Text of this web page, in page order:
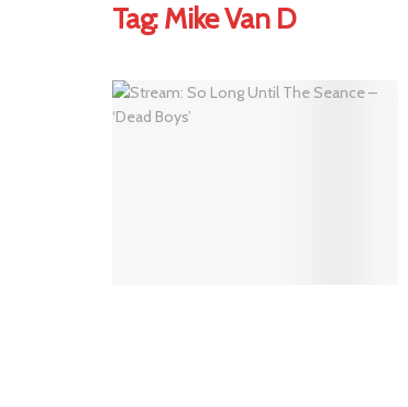
Tag:Mike Van D